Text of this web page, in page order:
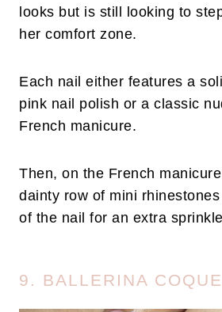
looks but is still looking to
her comfort zone.
Each nail either features a
pink nail polish or a classic
French manicure.
Then, on the French
dainty row of mini
of the nail for an extra
9. BALLERINA